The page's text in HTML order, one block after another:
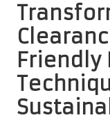
Friendly